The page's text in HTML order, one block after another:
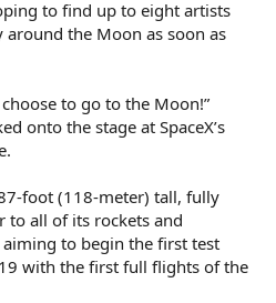
to find up to eight artists
the Moon as soon as
to go to the Moon!”
onto the stage at SpaceX’s
foot (118-meter) tall, fully
to all of its rockets and
to begin the first test
with the first full flights of the